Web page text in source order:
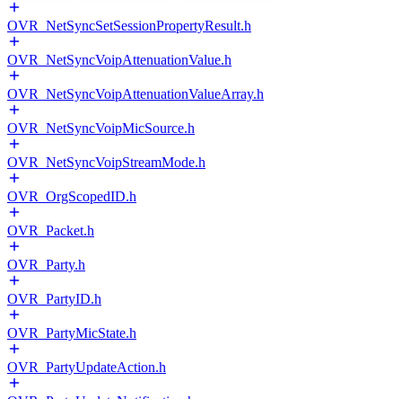
OVR_NetSyncSetSessionPropertyResult.h
OVR_NetSyncVoipAttenuationValue.h
OVR_NetSyncVoipAttenuationValueArray.h
OVR_NetSyncVoipMicSource.h
OVR_NetSyncVoipStreamMode.h
OVR_OrgScopedID.h
OVR_Packet.h
OVR_Party.h
OVR_PartyID.h
OVR_PartyMicState.h
OVR_PartyUpdateAction.h